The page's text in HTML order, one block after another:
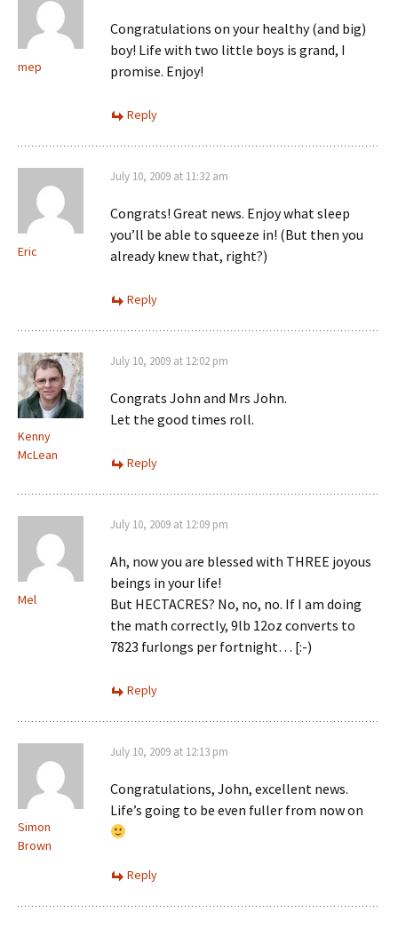
mep
Congratulations on your healthy (and big)
boy! Life with two little boys is grand, I
promise. Enjoy!
Reply
Eric
July 10, 2009 at 11:32 am
Congrats! Great news. Enjoy what sleep
you’ll be able to squeeze in! (But then you
already knew that, right?)
Reply
Kenny
McLean
July 10, 2009 at 12:02 pm
Congrats John and Mrs John.
Let the good times roll.
Reply
Mel
July 10, 2009 at 12:09 pm
Ah, now you are blessed with THREE joyous
beings in your life!
But HECTACRES? No, no, no. If I am doing
the math correctly, 9lb 12oz converts to
7823 furlongs per fortnight… [:-)
Reply
Simon
Brown
July 10, 2009 at 12:13 pm
Congratulations, John, excellent news.
Life’s going to be even fuller from now on
Reply